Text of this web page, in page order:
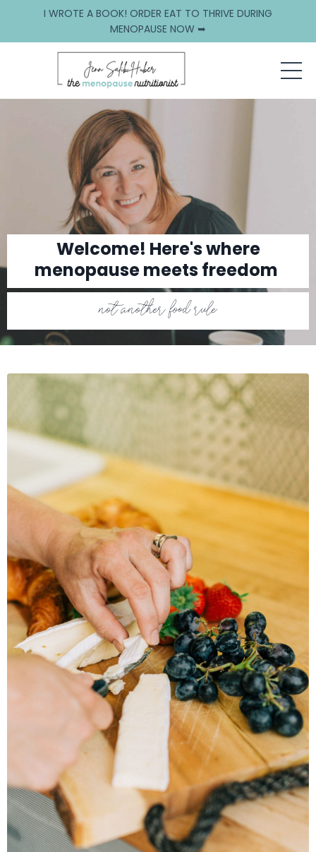
I WROTE A BOOK! ORDER EAT TO THRIVE DURING
MENOPAUSE NOW ➥
Welcome! Here's where
menopause meets freedom
not another food rule